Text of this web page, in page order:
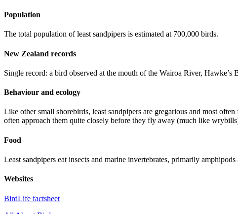
Population
The total population of least sandpipers is estimated at 700,000 birds.
New Zealand records
Single record: a bird observed at the mouth of the Wairoa River,
Behaviour and ecology
Like other small shorebirds, least sandpipers are gregarious and most
often approach them quite closely before they fly away (much like
Food
Least sandpipers eat insects and marine invertebrates, primarily amphipods
Websites
BirdLife factsheet